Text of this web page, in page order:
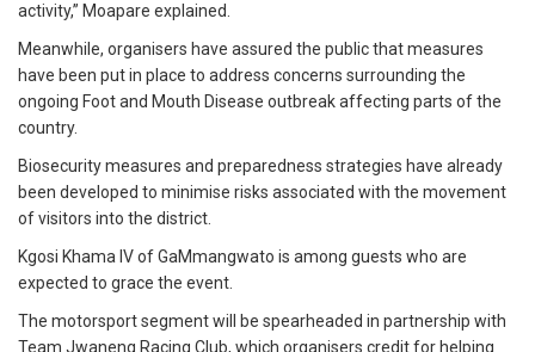
activity,” Moapare explained.
Meanwhile, organisers have assured the public that measures
have been put in place to address concerns surrounding the
ongoing Foot and Mouth Disease outbreak affecting parts of the
country.
Biosecurity measures and preparedness strategies have already
been developed to minimise risks associated with the movement
of visitors into the district.
Kgosi Khama IV of GaMmangwato is among guests who are
expected to grace the event.
The motorsport segment will be spearheaded in partnership with
Team Jwaneng Racing Club, which organisers credit for helping